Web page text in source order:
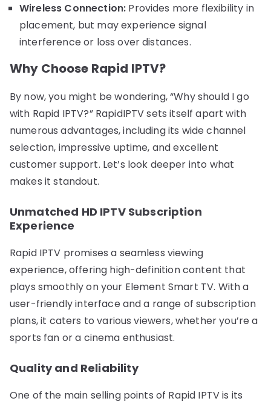
Wireless Connection: Provides more flexibility in
placement, but may experience signal
interference or loss over distances.
Why Choose Rapid IPTV?
By now, you might be wondering, “Why should I go
with Rapid IPTV?” RapidIPTV sets itself apart with
numerous advantages, including its wide channel
selection, impressive uptime, and excellent
customer support. Let’s look deeper into what
makes it standout.
Unmatched HD IPTV Subscription
Experience
Rapid IPTV promises a seamless viewing
experience, offering high-definition content that
plays smoothly on your Element Smart TV. With a
user-friendly interface and a range of subscription
plans, it caters to various viewers, whether you’re a
sports fan or a cinema enthusiast.
Quality and Reliability
One of the main selling points of Rapid IPTV is its